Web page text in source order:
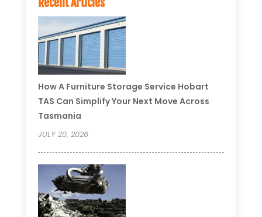
How A Furniture Storage Service Hobart
TAS Can Simplify Your Next Move Across
Tasmania
JULY 20, 2026